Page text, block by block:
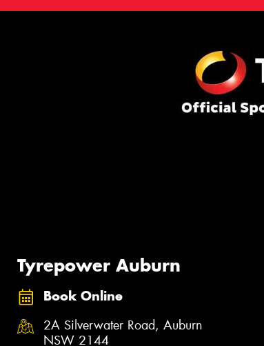
Tyrepower Auburn
Book Online
2A Silverwater Road, Auburn
NSW 2144